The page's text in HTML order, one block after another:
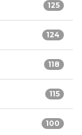
125
124
118
115
100